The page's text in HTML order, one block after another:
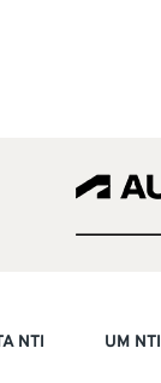
NTI UM NTI